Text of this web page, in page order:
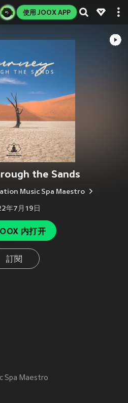
使用 JOOX APP
the Sands
Music Spa Maestro
年7月19日
内打开
訂閱
Spa Maestro